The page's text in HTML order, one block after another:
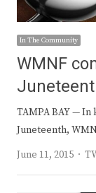
In The Community
WMNF
TAMPA BAY —
Juneteenth,
June 11, 2015